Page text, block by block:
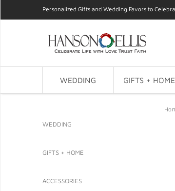
Personalized Gifts and Wedding Favors to
WEDDING GIFTS + HOME
WEDDING
GIFTS + HOME
ACCESSORIES